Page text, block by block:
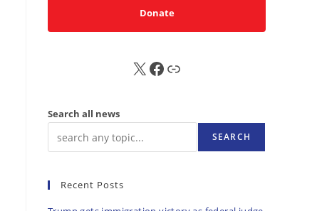
Donate
X FB Sub
Search all news
SEARCH
Recent Posts